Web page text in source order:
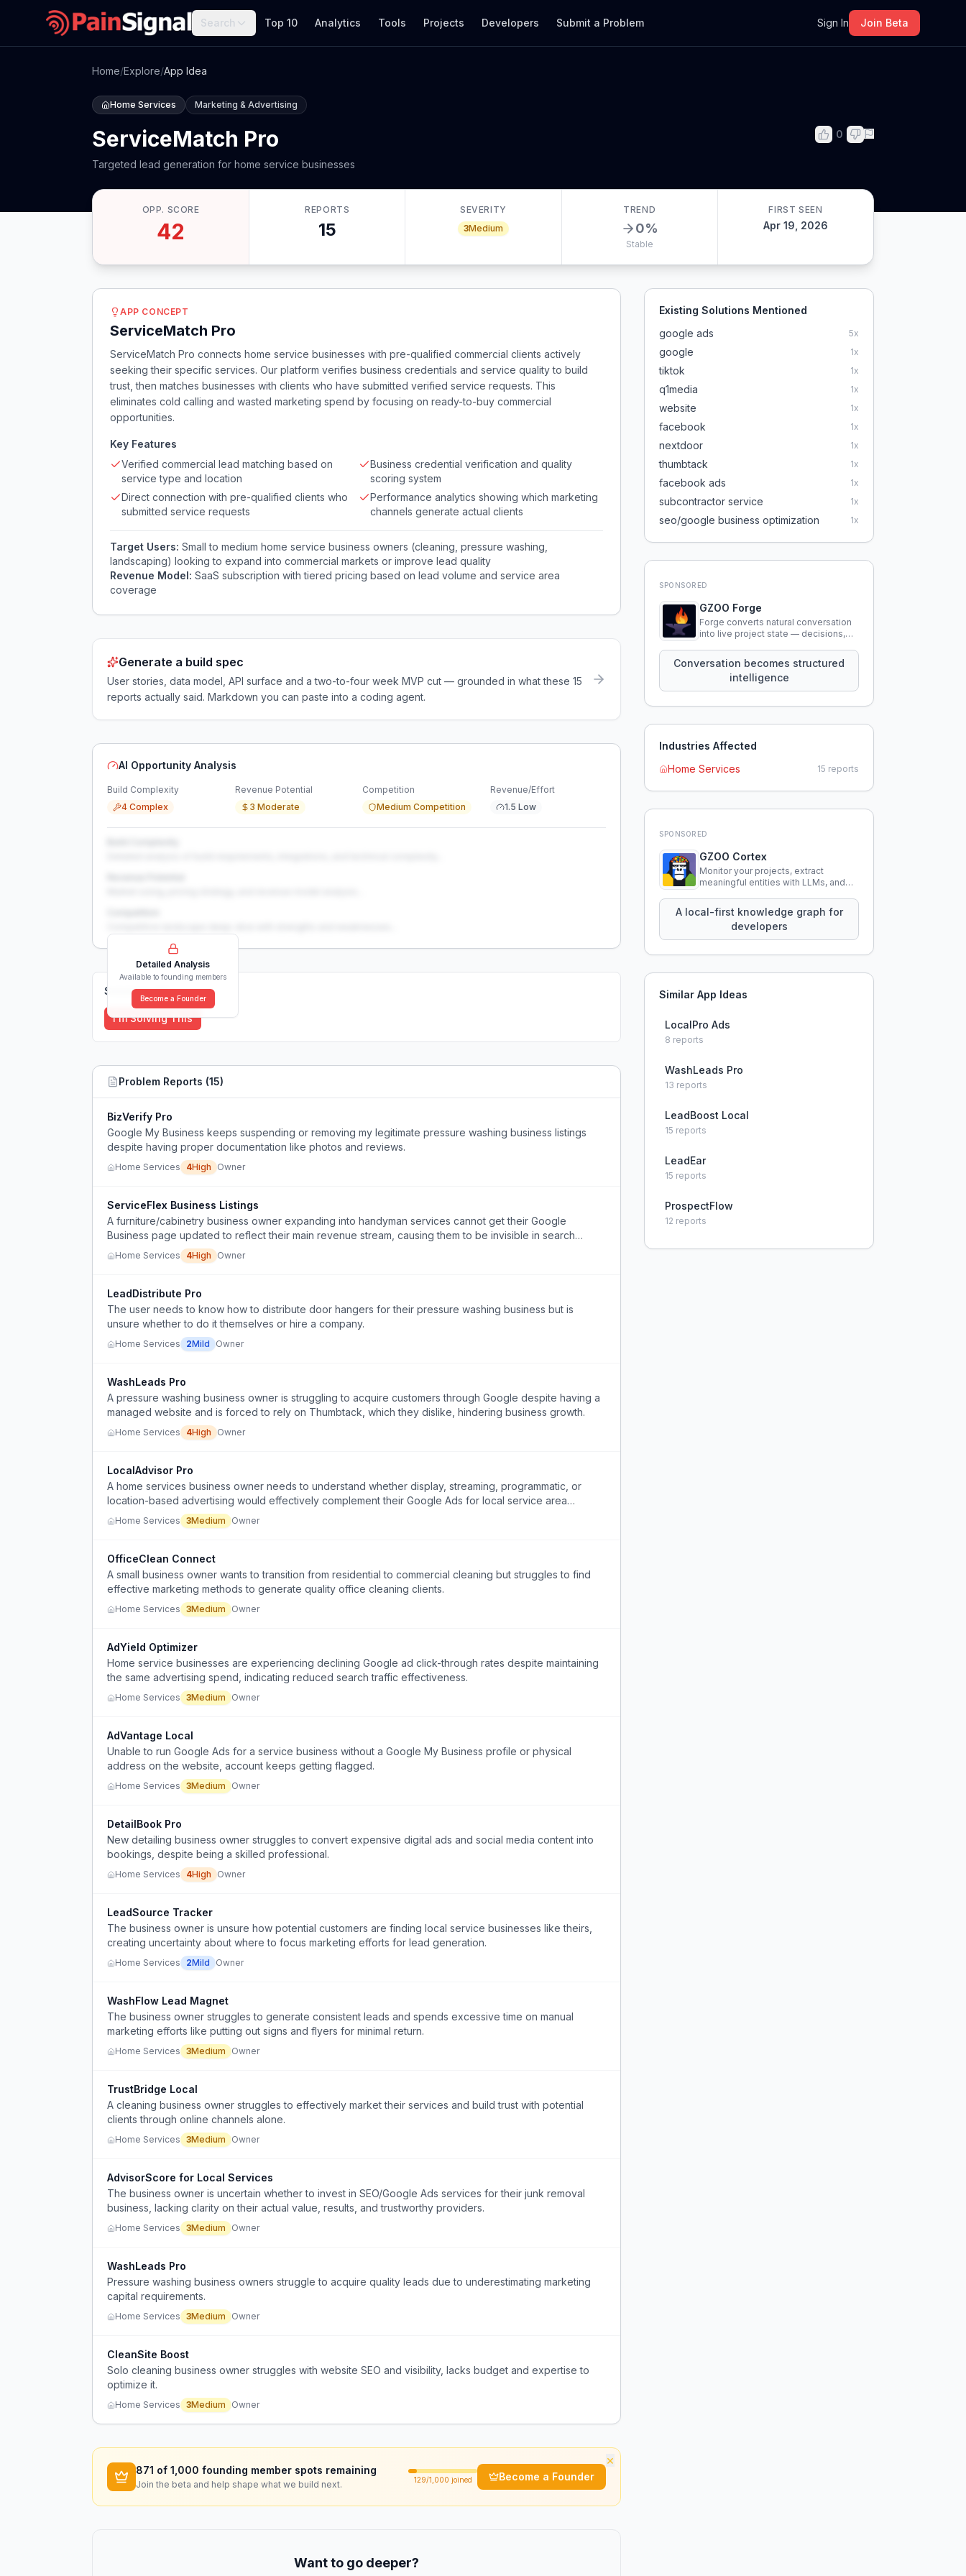
Search Top 10 Analytics Tools Projects Developers Submit a Problem Sign In Join Beta
Home/Explore/App Idea
Home Services Marketing & Advertising
ServiceMatch Pro
Targeted lead generation for home service businesses
0
OPP. SCORE
42
REPORTS
15
SEVERITY
3Medium
TREND
0%
Stable
FIRST SEEN
Apr 19, 2026
APP CONCEPT
ServiceMatch Pro
ServiceMatch Pro connects home service businesses with pre-qualified commercial clients actively
seeking their specific services. Our platform verifies business credentials and service quality to build
trust, then matches businesses with clients who have submitted verified service requests. This
eliminates cold calling and wasted marketing spend by focusing on ready-to-buy commercial
opportunities.
Key Features
Verified commercial lead matching based on
service type and location
Business credential verification and quality
scoring system
Direct connection with pre-qualified clients who
submitted service requests
Performance analytics showing which marketing
channels generate actual clients
Target Users: Small to medium home service business owners (cleaning, pressure washing,
landscaping) looking to expand into commercial markets or improve lead quality
Revenue Model: SaaS subscription with tiered pricing based on lead volume and service area
coverage
Generate a build spec
User stories, data model, API surface and a two-to-four week MVP cut — grounded in what these 15
reports actually said. Markdown you can paste into a coding agent.
AI Opportunity Analysis
Build Complexity
4 Complex
Revenue Potential
3 Moderate
Competition
Medium Competition
Revenue/Effort
1.5 Low
Detailed Analysis
Available to founding members
Become a Founder
Solutions (0)
I'm Solving This
Problem Reports (15)
BizVerify Pro
Google My Business keeps suspending or removing my legitimate pressure washing business listings
despite having proper documentation like photos and reviews.
Home Services 4High Owner
ServiceFlex Business Listings
A furniture/cabinetry business owner expanding into handyman services cannot get their Google
Business page updated to reflect their main revenue stream, causing them to be invisible in search
results for handyman services.
Home Services 4High Owner
LeadDistribute Pro
The user needs to know how to distribute door hangers for their pressure washing business but is
unsure whether to do it themselves or hire a company.
Home Services 2Mild Owner
WashLeads Pro
A pressure washing business owner is struggling to acquire customers through Google despite having a
managed website and is forced to rely on Thumbtack, which they dislike, hindering business growth.
Home Services 4High Owner
LocalAdvisor Pro
A home services business owner needs to understand whether display, streaming, programmatic, or
location-based advertising would effectively complement their Google Ads for local service area
businesses, but lacks the expertise to evaluate these options.
Home Services 3Medium Owner
OfficeClean Connect
A small business owner wants to transition from residential to commercial cleaning but struggles to find
effective marketing methods to generate quality office cleaning clients.
Home Services 3Medium Owner
AdYield Optimizer
Home service businesses are experiencing declining Google ad click-through rates despite maintaining
the same advertising spend, indicating reduced search traffic effectiveness.
Home Services 3Medium Owner
AdVantage Local
Unable to run Google Ads for a service business without a Google My Business profile or physical
address on the website, account keeps getting flagged.
Home Services 3Medium Owner
DetailBook Pro
New detailing business owner struggles to convert expensive digital ads and social media content into
bookings, despite being a skilled professional.
Home Services 4High Owner
LeadSource Tracker
The business owner is unsure how potential customers are finding local service businesses like theirs,
creating uncertainty about where to focus marketing efforts for lead generation.
Home Services 2Mild Owner
WashFlow Lead Magnet
The business owner struggles to generate consistent leads and spends excessive time on manual
marketing efforts like putting out signs and flyers for minimal return.
Home Services 3Medium Owner
TrustBridge Local
A cleaning business owner struggles to effectively market their services and build trust with potential
clients through online channels alone.
Home Services 3Medium Owner
AdvisorScore for Local Services
The business owner is uncertain whether to invest in SEO/Google Ads services for their junk removal
business, lacking clarity on their actual value, results, and trustworthy providers.
Home Services 3Medium Owner
WashLeads Pro
Pressure washing business owners struggle to acquire quality leads due to underestimating marketing
capital requirements.
Home Services 3Medium Owner
CleanSite Boost
Solo cleaning business owner struggles with website SEO and visibility, lacks budget and expertise to
optimize it.
Home Services 3Medium Owner
×
871 of 1,000 founding member spots remaining
Join the beta and help shape what we build next. 129/1,000 joined Become a Founder
Want to go deeper?
Existing Solutions Mentioned
google ads
5x
google 1x
tiktok 1x
q1media 1x
website 1x
facebook 1x
nextdoor 1x
thumbtack 1x
facebook ads 1x
subcontractor service 1x
seo/google business optimization 1x
SPONSORED
GZOO Forge
Forge converts natural conversation
into live project state — decisions,
that persist across sessions.
Conversation becomes structured
intelligence
Industries Affected
Home Services
15 reports
SPONSORED
GZOO Cortex
Monitor your projects, extract
meaningful entities with LLMs, and
knowledge using natural language.
A local-first knowledge graph for
developers
Similar App Ideas
LocalPro Ads
8 reports
WashLeads Pro
13 reports
LeadBoost Local
15 reports
LeadEar
15 reports
ProspectFlow
12 reports